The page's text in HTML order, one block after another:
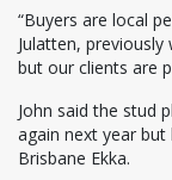
“Buyers are local
Julatten,
but our clients are
John said the stud
again next year
Brisbane Ekka.